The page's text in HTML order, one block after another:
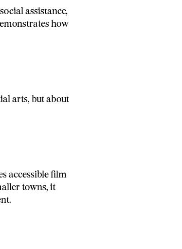
assistance,
how
arts, but about
accessible film
towns, it